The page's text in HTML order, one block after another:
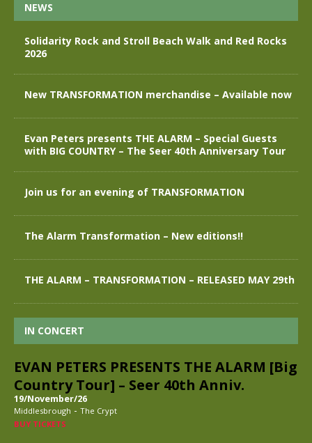
NEWS
Solidarity Rock and Stroll Beach Walk and Red Rocks
2026
New TRANSFORMATION merchandise – Available now
Evan Peters presents THE ALARM – Special Guests
with BIG COUNTRY – The Seer 40th Anniversary Tour
Join us for an evening of TRANSFORMATION
The Alarm Transformation – New editions!!
THE ALARM – TRANSFORMATION – RELEASED MAY 29th
IN CONCERT
EVAN PETERS PRESENTS THE ALARM [Big
Country Tour] – Seer 40th Anniv.
19/November/26
Middlesbrough - The Crypt
BUY TICKETS